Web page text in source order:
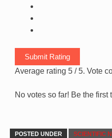
Submit Rating
Average rating 5 / 5. Vote
No votes so far! Be the first
POSTED UNDER SCIENTIFIC